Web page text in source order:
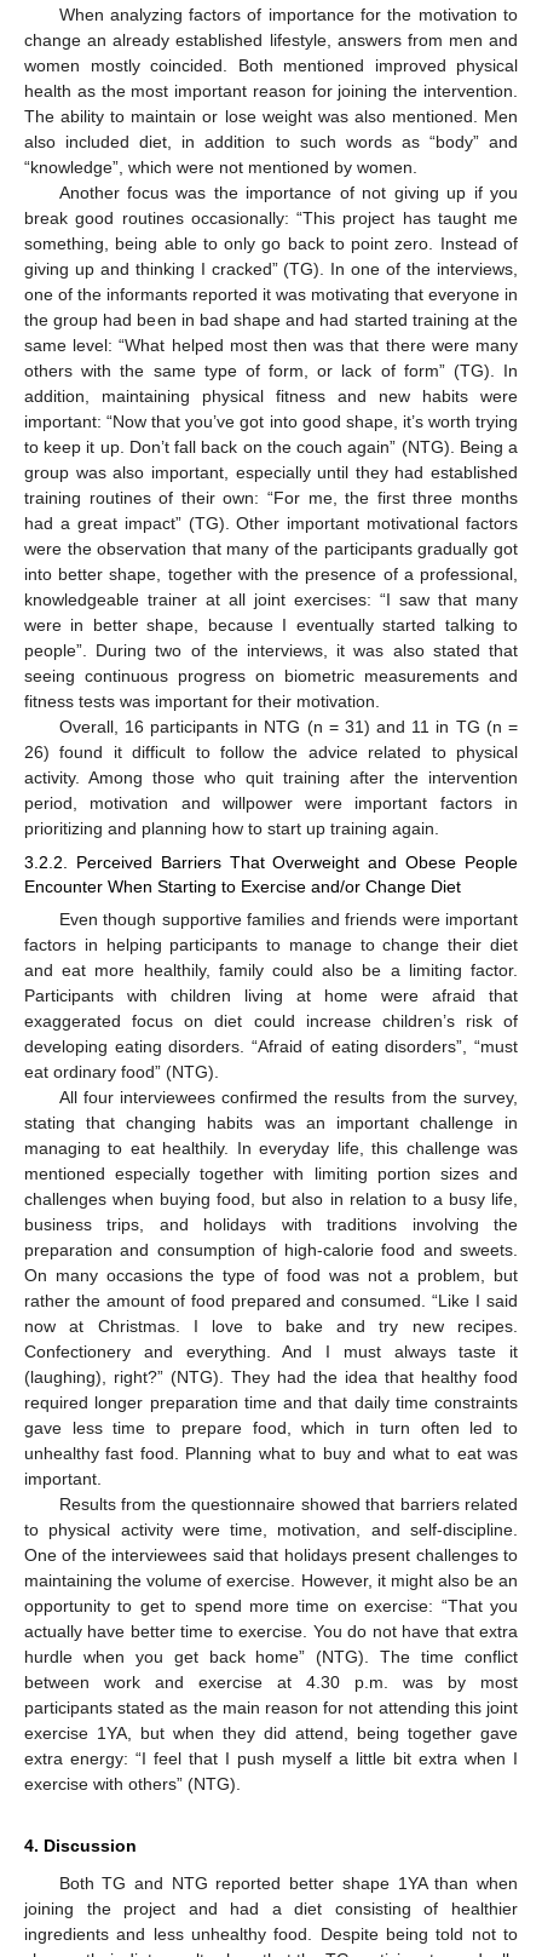
When analyzing factors of importance for the motivation to
change an already established lifestyle, answers from men and
women mostly coincided. Both mentioned improved physical
health as the most important reason for joining the intervention.
The ability to maintain or lose weight was also mentioned. Men
also included diet, in addition to such words as “body” and
“knowledge”, which were not mentioned by women.
Another focus was the importance of not giving up if you
break good routines occasionally: “This project has taught me
something, being able to only go back to point zero. Instead of
giving up and thinking I cracked” (TG). In one of the interviews,
one of the informants reported it was motivating that everyone in
the group had been in bad shape and had started training at the
same level: “What helped most then was that there were many
others with the same type of form, or lack of form” (TG). In
addition, maintaining physical fitness and new habits were
important: “Now that you’ve got into good shape, it’s worth trying
to keep it up. Don’t fall back on the couch again” (NTG). Being a
group was also important, especially until they had established
training routines of their own: “For me, the first three months
had a great impact” (TG). Other important motivational factors
were the observation that many of the participants gradually got
into better shape, together with the presence of a professional,
knowledgeable trainer at all joint exercises: “I saw that many
were in better shape, because I eventually started talking to
people”. During two of the interviews, it was also stated that
seeing continuous progress on biometric measurements and
fitness tests was important for their motivation.
Overall, 16 participants in NTG (n = 31) and 11 in TG (n =
26) found it difficult to follow the advice related to physical
activity. Among those who quit training after the intervention
period, motivation and willpower were important factors in
prioritizing and planning how to start up training again.
3.2.2. Perceived Barriers That Overweight and Obese People
Encounter When Starting to Exercise and/or Change Diet
Even though supportive families and friends were important
factors in helping participants to manage to change their diet
and eat more healthily, family could also be a limiting factor.
Participants with children living at home were afraid that
exaggerated focus on diet could increase children’s risk of
developing eating disorders. “Afraid of eating disorders”, “must
eat ordinary food” (NTG).
All four interviewees confirmed the results from the survey,
stating that changing habits was an important challenge in
managing to eat healthily. In everyday life, this challenge was
mentioned especially together with limiting portion sizes and
challenges when buying food, but also in relation to a busy life,
business trips, and holidays with traditions involving the
preparation and consumption of high-calorie food and sweets.
On many occasions the type of food was not a problem, but
rather the amount of food prepared and consumed. “Like I said
now at Christmas. I love to bake and try new recipes.
Confectionery and everything. And I must always taste it
(laughing), right?” (NTG). They had the idea that healthy food
required longer preparation time and that daily time constraints
gave less time to prepare food, which in turn often led to
unhealthy fast food. Planning what to buy and what to eat was
important.
Results from the questionnaire showed that barriers related
to physical activity were time, motivation, and self-discipline.
One of the interviewees said that holidays present challenges to
maintaining the volume of exercise. However, it might also be an
opportunity to get to spend more time on exercise: “That you
actually have better time to exercise. You do not have that extra
hurdle when you get back home” (NTG). The time conflict
between work and exercise at 4.30 p.m. was by most
participants stated as the main reason for not attending this joint
exercise 1YA, but when they did attend, being together gave
extra energy: “I feel that I push myself a little bit extra when I
exercise with others” (NTG).
4. Discussion
Both TG and NTG reported better shape 1YA than when
joining the project and had a diet consisting of healthier
ingredients and less unhealthy food. Despite being told not to